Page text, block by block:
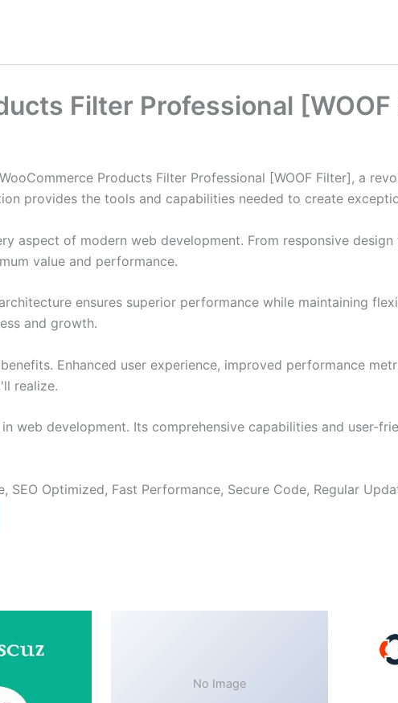
Filter Professional
Products Filter Professional [WOOF Filter], a
provides the tools and capabilities needed to create
aspect of modern web development. From responsive
value and performance.
ensures superior performance while maintaining
and growth.
Enhanced user experience, improved performance
realize.
web development. Its comprehensive capabilities and user-
SEO Optimized, Fast Performance, Secure Code, Regular
No Image